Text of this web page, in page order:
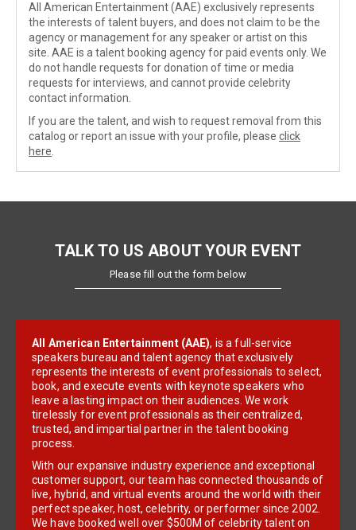
All American Entertainment (AAE) exclusively represents
the interests of talent buyers, and does not claim to be the
agency or management for any speaker or artist on this
site. AAE is a talent booking agency for paid events only. We
do not handle requests for donation of time or media
requests for interviews, and cannot provide celebrity
contact information.
If you are the talent, and wish to request removal from this
catalog or report an issue with your profile, please click
here
TALK TO US ABOUT YOUR EVENT
Please fill out the form below
All American Entertainment (AAE), is a full-service
speakers bureau and talent agency that exclusively
represents the interests of event professionals to select,
book, and execute events with keynote speakers who
leave a lasting impact on their audiences. We work
tirelessly for event professionals as their centralized,
trusted, and impartial partner in the talent booking
process.
With our expansive industry experience and exceptional
customer support, our team has connected thousands of
live, hybrid, and virtual events around the world with their
perfect speaker, host, celebrity, or performer since 2002.
We have booked well over $500M of celebrity talent on